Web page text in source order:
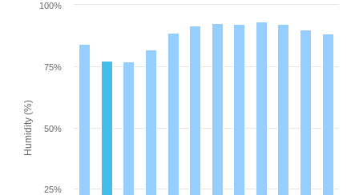
Humidity (%)
100%
25%
50%
75%